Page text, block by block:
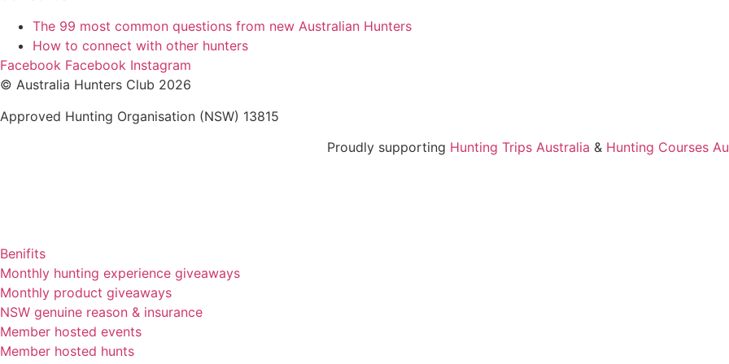
The 99 most common questions from new Australian Hunters
How to connect with other hunters
Facebook Facebook Instagram
© Australia Hunters Club 2026
Approved Hunting Organisation (NSW) 13815
Proudly supporting Hunting Trips Australia & Hunting Courses
Benifits
Monthly hunting experience giveaways
Monthly product giveaways
NSW genuine reason & insurance
Member hosted events
Member hosted hunts